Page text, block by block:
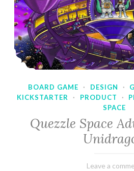
BOARD GAME · DESIGN ·
KICKSTARTER
· PRODUCT ·
SPACE
Quezzle Space
February
Varietats
Leave a